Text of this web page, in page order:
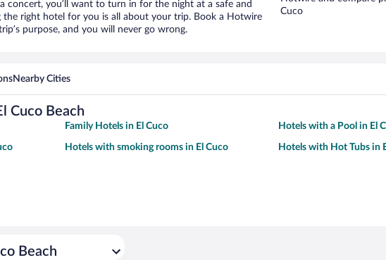
concert, you’ll want to turn in for the night at a safe and
the right hotel for you is all about your trip. Book a Hotwire
purpose, and you will never go wrong.
Cuco
Nearby Cities
Cuco Beach
Family Hotels in El Cuco Hotels with a Pool in El
Hotels with smoking rooms in El Cuco Hotels with Hot Tubs in
Beach